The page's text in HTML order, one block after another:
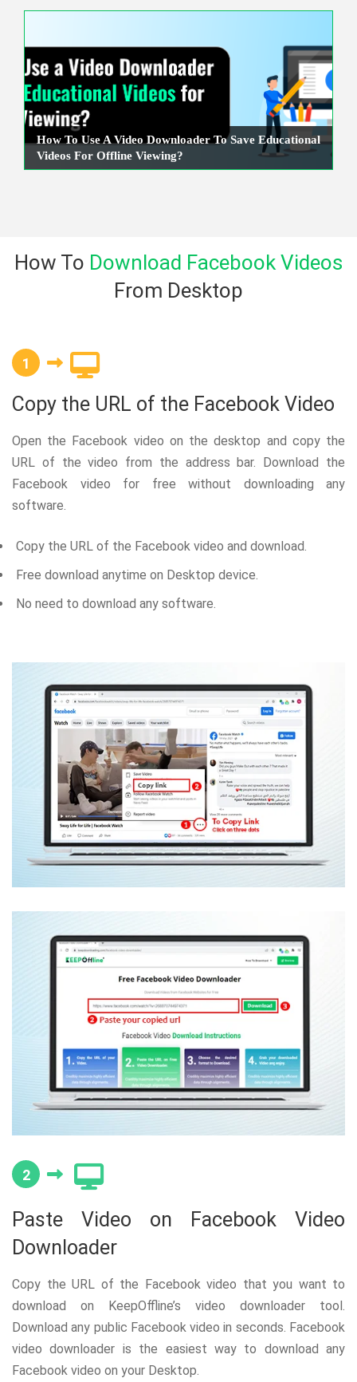
How To Use A Video Downloader To Save Educational
Videos For Offline Viewing?
How To Download Facebook Videos
From Desktop
1
Copy the URL of the Facebook Video
Open the Facebook video on the desktop and copy the
URL of the video from the address bar. Download the
Facebook video for free without downloading any
software.
Copy the URL of the Facebook video and download.
Free download anytime on Desktop device.
No need to download any software.
2
Paste Video on Facebook Video
Downloader
Copy the URL of the Facebook video that you want to
download on KeepOffline’s video downloader tool.
Download any public Facebook video in seconds. Facebook
video downloader is the easiest way to download any
Facebook video on your Desktop.